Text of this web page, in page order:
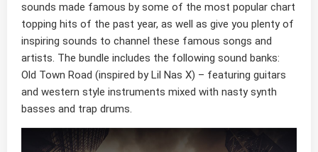
sounds made famous by some of the most popular chart
topping hits of the past year, as well as give you plenty of
inspiring sounds to channel these famous songs and
artists. The bundle includes the following sound banks:
Old Town Road (inspired by Lil Nas X) – featuring guitars
and western style instruments mixed with nasty synth
basses and trap drums.